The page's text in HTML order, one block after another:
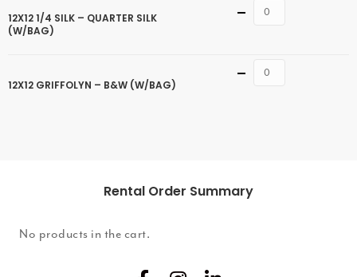
12X12 1/4 SILK – QUARTER SILK
(W/BAG)
Quantity
12X12 GRIFFOLYN – B&W (W/BAG)
Quantity
Rental Order Summary
No products in the cart.